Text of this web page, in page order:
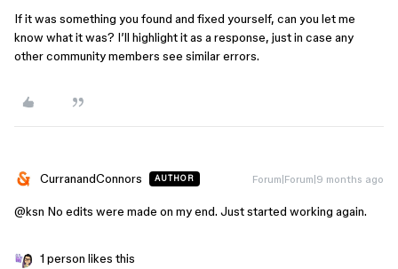
If it was something you found and fixed yourself, can you let me
know what it was? I’ll highlight it as a response, just in case any
other community members see similar errors.
CurranandConnors AUTHOR Forum|Forum|9 months ago
@ksn No edits were made on my end. Just started working again.
1 person likes this